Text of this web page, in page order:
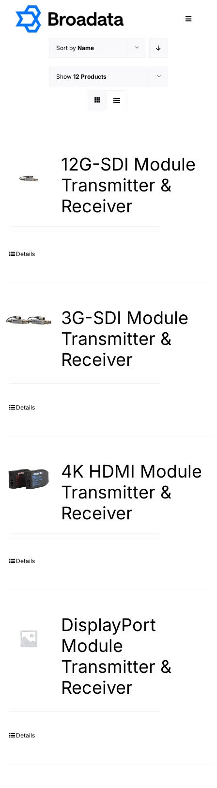
content
Toggle
SERVICES
QUALITY
CAREERS
TERMS & CONDITIONS
PRIVACY POLICY
Sort by Name
Show 12 Products
12G-SDI Module
Transmitter &
Receiver
Details
3G-SDI Module
Transmitter &
Receiver
Details
4K HDMI Module
Transmitter &
Receiver
Details
DisplayPort
Module
Transmitter &
Receiver
Details